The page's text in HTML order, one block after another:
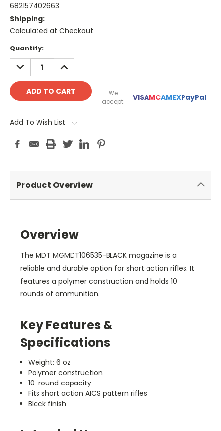
682157402663
Shipping:
Calculated at Checkout
Current
Stock:
Quantity:
DECREASE
QUANTITY:
INCREASE
QUANTITY:
We
accept:
VISAMCAMEXPayPal
Add To Wish List
Product Overview
Overview
The MDT MGMDT106535-BLACK magazine is a
reliable and durable option for short action rifles. It
features a polymer construction and holds 10
rounds of ammunition.
Key Features &
Specifications
Weight: 6 oz
Polymer construction
10-round capacity
Fits short action AICS pattern rifles
Black finish